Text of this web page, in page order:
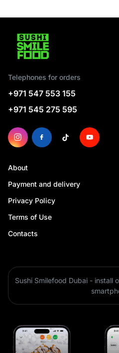
Telephones for orders
+971 547 553 155
+971 545 275 595
About
Payment and delivery
Privacy Policy
Terms of Use
Contacts
Sushi Smilefood Dubai - install